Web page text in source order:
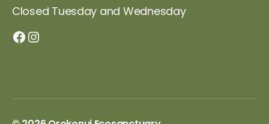
Closed Tuesday and Wednesday
Orokonui Facebook pageInstagram